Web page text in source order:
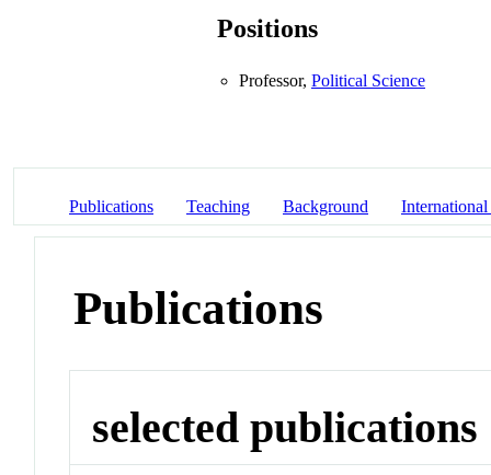
Positions
Professor, Political Science
Publications Teaching Background
Publications
selected publications